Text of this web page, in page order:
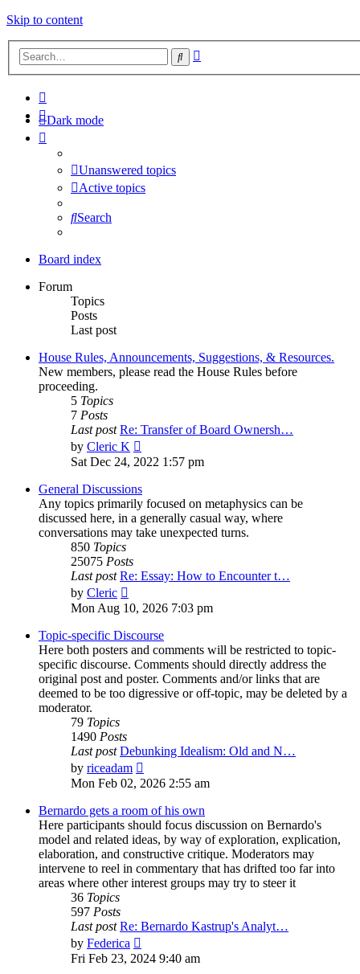
Skip to content
Search
Dark mode
Unanswered topics
Active topics
Search
Board index
Forum
Topics
Posts
Last post
House Rules, Announcements, Suggestions, & Resources.
New members, please read the House Rules before
proceeding.
5 Topics
7 Posts
Last post Re: Transfer of Board Ownersh…
by Cleric K
the
post
Sat Dec 24, 2022 1:57 pm
General Discussions
Any topics primarily focused on metaphysics can be
discussed here, in a generally casual way, where
conversations may take unexpected turns.
850 Topics
25075 Posts
Last post Re: Essay: How to Encounter t…
by Cleric
the
latest
post
Mon Aug 10, 2026 7:03 pm
Topic-specific Discourse
Here both posters and comments will be restricted to topic-
specific discourse. Comments should directly address the
original post and poster. Comments and/or links that are
deemed to be too digressive or off-topic, may be deleted by a
moderator.
79 Topics
1490 Posts
Last post Debunking Idealism: Old and N…
by riceadam
the
post
Mon Feb 02, 2026 2:55 am
Bernardo gets a room of his own
Here participants should focus discussion on Bernardo's
model and related ideas, by way of exploration, explication,
elaboration, and constructive critique. Moderators may
intervene to reel in commentary that has drifted too far into
areas where other interest groups may try to steer it
36 Topics
597 Posts
Last post Re: Bernardo Kastrup's Analyt…
by Federica
the
Fri Feb 23, 2024 9:40 am